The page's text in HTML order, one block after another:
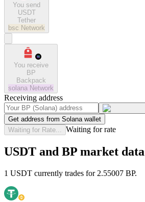
You send
USDT
Tether
bsc Network
You receive
BP
Backpack
solana Network
Receiving address
Get address from Solana wallet
Waiting for Rate...
Waiting for rate
USDT and BP market data
1 USDT currently trades for 2.55007 BP.